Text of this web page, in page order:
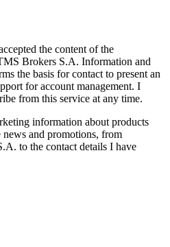
the content of the
Brokers S.A. Information and
the basis for contact to present an
for account management. I
from this service at any time.
information about products
news and promotions, from
to the contact details I have